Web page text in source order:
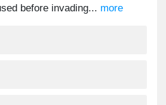
before invading... more